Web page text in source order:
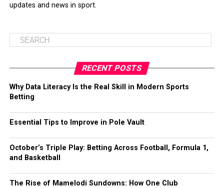
updates and news in sport.
RECENT POSTS
Why Data Literacy Is the Real Skill in Modern Sports
Betting
Essential Tips to Improve in Pole Vault
October’s Triple Play: Betting Across Football, Formula 1,
and Basketball
The Rise of Mamelodi Sundowns: How One Club